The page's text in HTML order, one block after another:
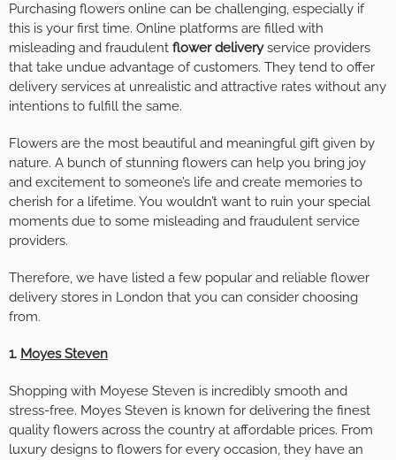
Purchasing flowers online can be challenging, especially if
this is your first time. Online platforms are filled with
misleading and fraudulent flower deliveryservice providers
that take undue advantage of customers. They tend to offer
delivery services at unrealistic and attractive rates without any
intentions to fulfill the same.
Flowers are the most beautiful and meaningful gift given by
nature. A bunch of stunning flowers can help you bring joy
and excitement to someone’s life and create memories to
cherish for a lifetime. You wouldn’t want to ruin your special
moments due to some misleading and fraudulent service
providers.
Therefore, we have listed a few popular and reliable flower
delivery stores in London that you can consider choosing
from.
1. Moyes Steven
Shopping with Moyese Steven is incredibly smooth and
stress-free. Moyes Steven is known for delivering the finest
quality flowers across the country at affordable prices. From
luxury designs to flowers for every occasion, they have an